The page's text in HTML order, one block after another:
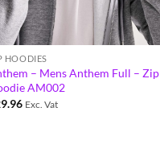
HOODIES
– Mens Anthem Full – Zip
AM002
Exc. Vat